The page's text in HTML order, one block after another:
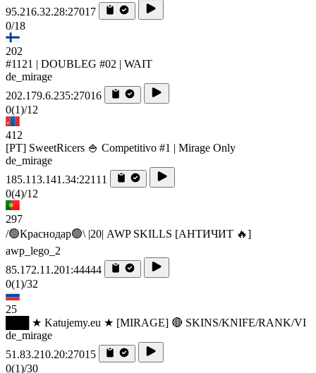
95.216.32.28:27017
0/18
202
#1121 | DOUBLEG #02 | WAIT
de_mirage
202.179.6.235:27016
0(1)/12
412
[PT] SweetRicers 🍚 Competitivo #1 | Mirage Only
de_mirage
185.113.141.34:22111
0(4)/12
297
/🟢Краснодар🟢\ |20| AWP SKILLS [AHTИЧИT 🔥]
awp_lego_2
85.172.11.201:44444
0(1)/32
25
███ ★ Katujemy.eu ★ [MIRAGE] 🔴 SKINS/KNIFE/RANK/VI
de_mirage
51.83.210.20:27015
0(1)/30